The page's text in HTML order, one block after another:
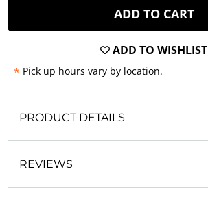
ADD TO CART
ADD TO WISHLIST
* Pick up hours vary by location.
PRODUCT DETAILS
REVIEWS